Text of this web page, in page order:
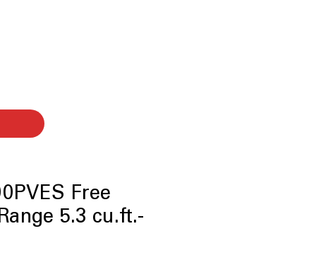
Free
5.3 cu.ft.-